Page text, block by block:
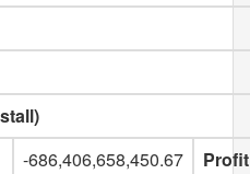
-686,406,658,450.67